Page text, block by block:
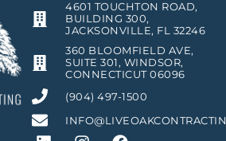
4601 TOUCHTON ROAD,
BUILDING 300,
JACKSONVILLE, FL 32246
360 BLOOMFIELD AVE,
SUITE 301, WINDSOR,
CONNECTICUT 06096
(904) 497-1500